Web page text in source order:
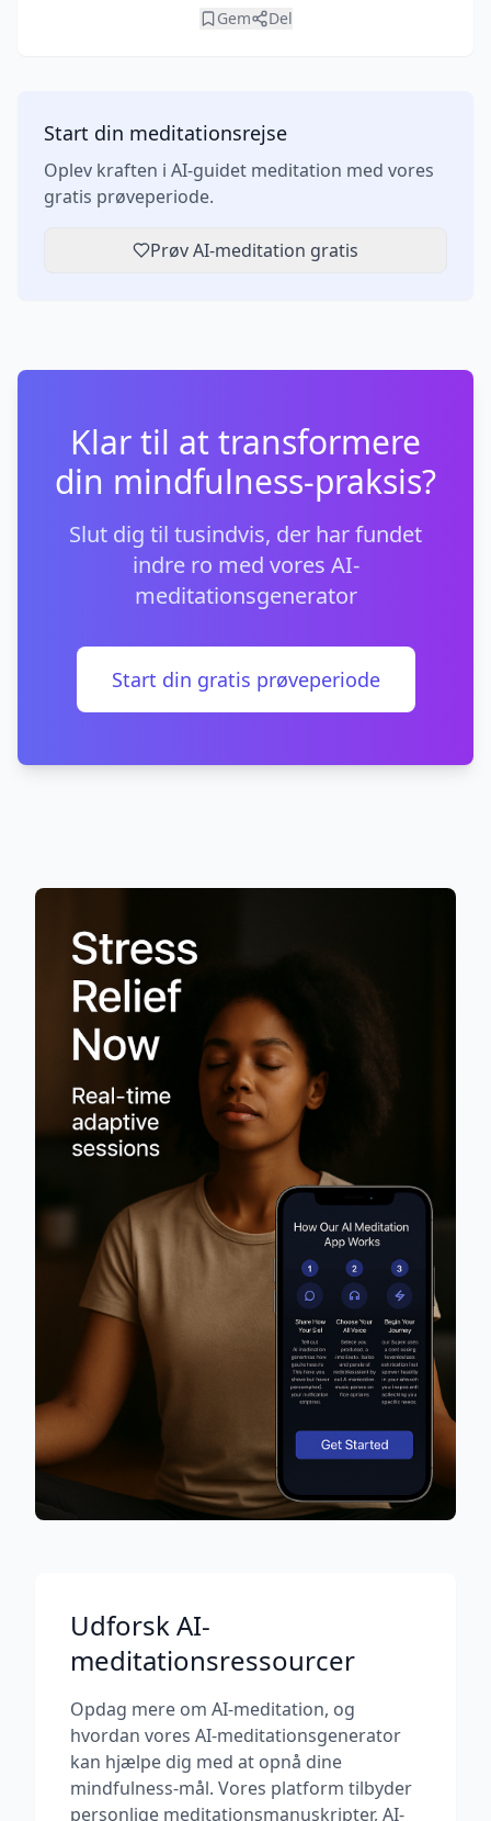
Gem Del
Start din meditationsrejse
Oplev kraften i AI-guidet meditation med vores
gratis prøveperiode.
Prøv AI-meditation gratis
Klar til at transformere
din mindfulness-praksis?
Slut dig til tusindvis, der har fundet
indre ro med vores AI-
meditationsgenerator
Start din gratis prøveperiode
Udforsk AI-
meditationsressourcer
Opdag mere om AI-meditation, og
hvordan vores AI-meditationsgenerator
kan hjælpe dig med at opnå dine
mindfulness-mål. Vores platform tilbyder
personlige meditationsmanuskripter, AI-